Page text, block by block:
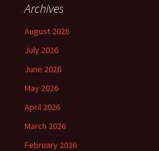
Archives
August 2026
July 2026
June 2026
May 2026
April 2026
March 2026
February 2026